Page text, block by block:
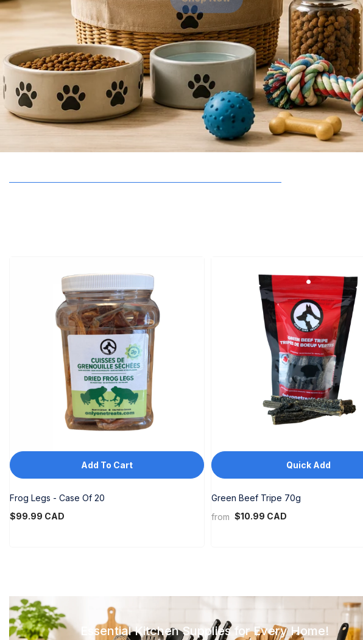
Add To Cart
Frog Legs - Case Of 20
$99.99 CAD
Quick Add
Green Beef Tripe 70g
from $10.99 CAD
Essential Kitchen Supplies for Every Home!